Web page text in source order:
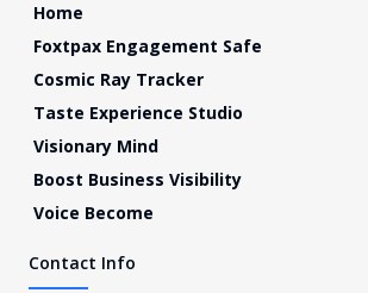
Home
Foxtpax Engagement Safe
Cosmic Ray Tracker
Taste Experience Studio
Visionary Mind
Boost Business Visibility
Voice Become
Contact Info